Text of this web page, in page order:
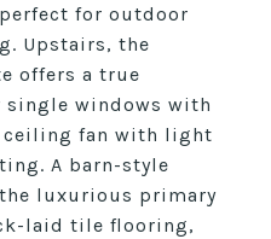
for outdoor
Upstairs, the
offers a true
windows with
ceiling fan with light
A barn-style
luxurious primary
laid tile flooring,